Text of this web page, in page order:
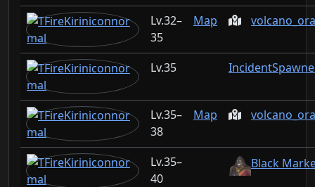
32–
35
Map
35
35–
38
Map
35–
40
Black